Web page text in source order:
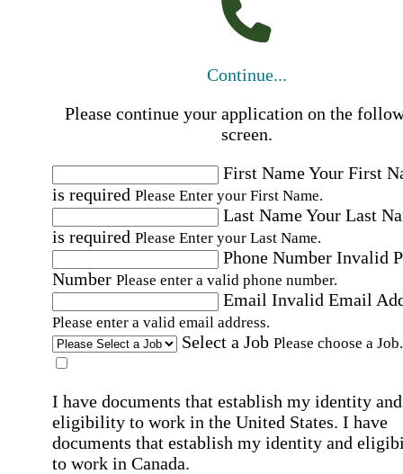
Continue...
Please continue your application on the
screen.
First NameYour First
is required Please Enter your First Name.
Last NameYour Last
is required Please Enter your Last Name.
Phone Number Invalid
Number Please enter a valid phone number.
Email Invalid Email
Please enter a valid email address.
Select a Job Please choose a Job.
I have documents that establish my identity and
eligibility to work in the United States. I have
documents that establish my identity and
to work in Canada.